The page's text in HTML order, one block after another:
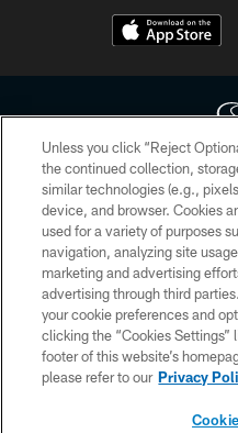
Copyright © 2026 Houston
HoustonTexans.com may be
form. By accessing any information
the HoustonTexans.com Privacy
Unless you click “Reject
the continued collection,
similar technologies (e.g.,
device, and browser. Cookies
used for a variety of purposes
navigation, analyzing site
marketing and advertising
advertising through third
your cookie preferences and
clicking the “Cookies Settings”
footer of this website’s
please refer to our Privacy